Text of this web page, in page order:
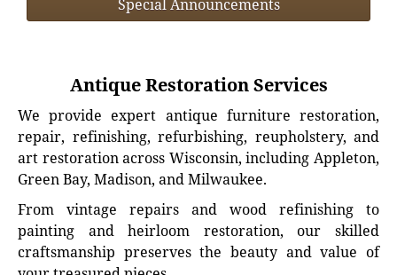
Special Announcements
Antique Restoration Services
We provide expert antique furniture restoration,
repair, refinishing, refurbishing, reupholstery, and
art restoration across Wisconsin, including Appleton,
Green Bay, Madison, and Milwaukee.
From vintage repairs and wood refinishing to
painting and heirloom restoration, our skilled
craftsmanship preserves the beauty and value of